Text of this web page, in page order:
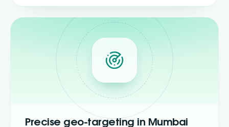
Precise geo-targeting in Mumbai